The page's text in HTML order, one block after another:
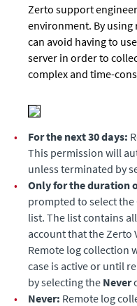
Zerto support
environment. By
can avoid having to
server in order to
complex and time-
• For the next 30 days:
This permission will
unless terminated by
•
Only for the duration
prompted to select
list. The list contains
account that the Zerto
Remote log collection
case is active or until
by selecting the Never
•
Never: Remote log